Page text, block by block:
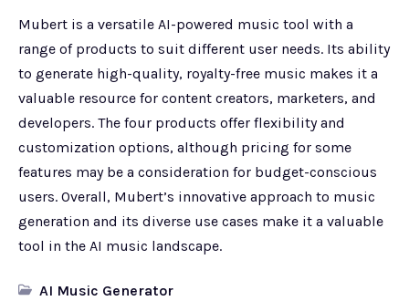
Mubert is a versatile AI-powered music tool with a
range of products to suit different user needs. Its ability
to generate high-quality, royalty-free music makes it a
valuable resource for content creators, marketers, and
developers. The four products offer flexibility and
customization options, although pricing for some
features may be a consideration for budget-conscious
users. Overall, Mubert’s innovative approach to music
generation and its diverse use cases make it a valuable
tool in the AI music landscape.
AI Music Generator